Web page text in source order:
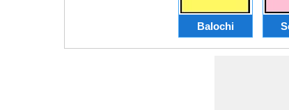
Balochi